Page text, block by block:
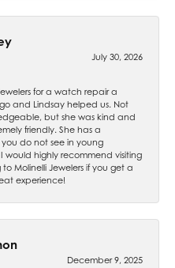
July 30, 2026
for a watch repair a
and Lindsay helped us. Not
but she was kind and
friendly. She has a
do not see in young
would highly recommend visiting
Molinelli Jewelers if you get a
experience!
December 9, 2025